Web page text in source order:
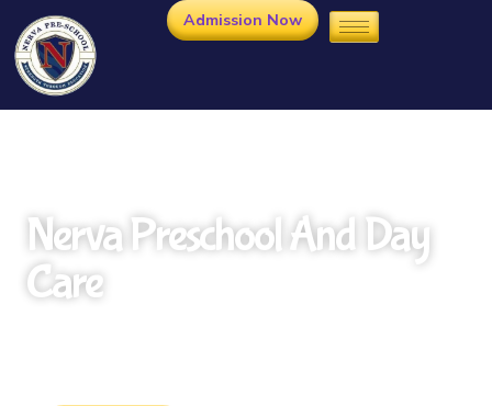
Admission Now
Nerva Preschool And Day
Care